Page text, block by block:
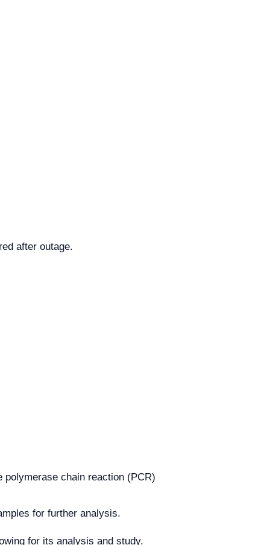
after outage.
polymerase chain reaction (PCR)
for further analysis.
for its analysis and study.